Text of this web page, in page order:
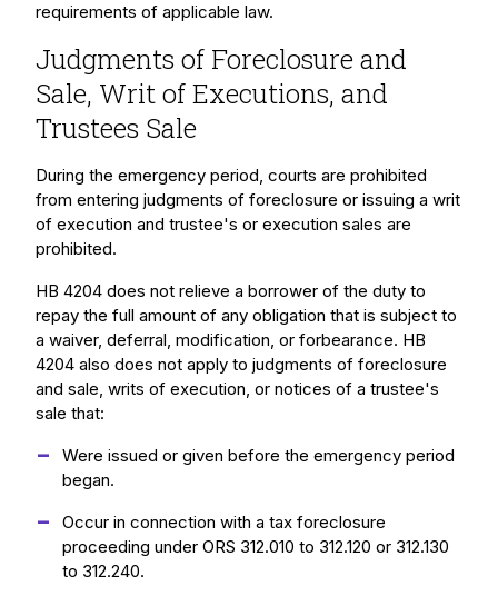
requirements of applicable law.
Judgments of Foreclosure and
Sale, Writ of Executions, and
Trustees Sale
During the emergency period, courts are prohibited
from entering judgments of foreclosure or issuing a writ
of execution and trustee's or execution sales are
prohibited.
HB 4204 does not relieve a borrower of the duty to
repay the full amount of any obligation that is subject to
a waiver, deferral, modification, or forbearance. HB
4204 also does not apply to judgments of foreclosure
and sale, writs of execution, or notices of a trustee's
sale that:
Were issued or given before the emergency period
began.
Occur in connection with a tax foreclosure
proceeding under ORS 312.010 to 312.120 or 312.130
to 312.240.